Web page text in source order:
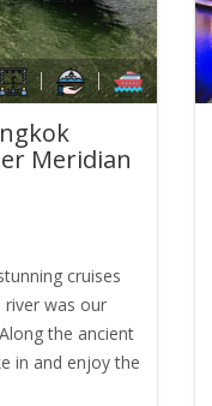
Meridian
cruises
river was our
the ancient
in and enjoy the